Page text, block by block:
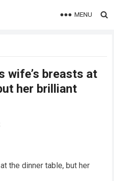
MENU
wife’s breasts at
her brilliant
the dinner table, but her